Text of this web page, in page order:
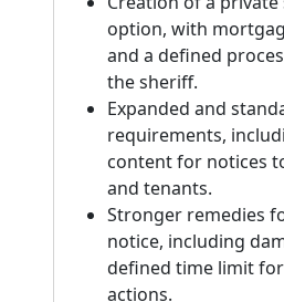
option, with
and a defined
the sheriff.
Expanded and
requirements,
content for notices
and tenants.
Stronger remedies
notice, including
defined time limit
actions.